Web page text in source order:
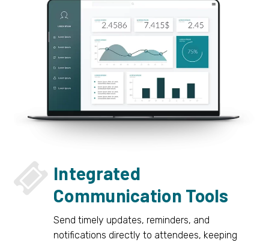

 Integrated
Communication Tools
Send timely updates, reminders, and
notifications directly to attendees, keeping